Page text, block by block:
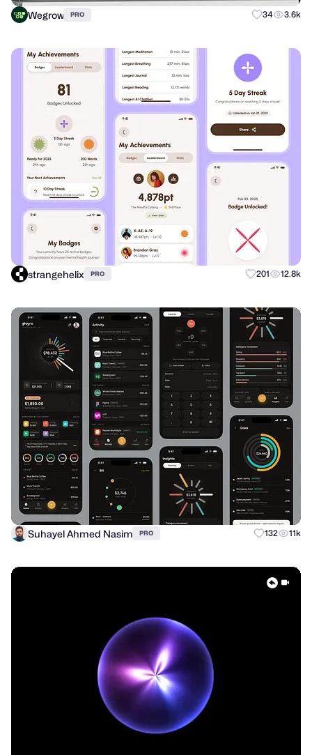
Wegrow PRO 34 3.6k
strangehelix PRO 201 12.8k
Suhayel Ahmed Nasim PRO 132 11k